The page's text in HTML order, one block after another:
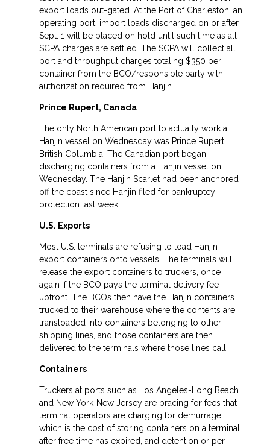
export loads out-gated. At the Port of Charleston, an
operating port, import loads discharged on or after
Sept. 1 will be placed on hold until such time as all
SCPA charges are settled. The SCPA will collect all
port and throughput charges totaling $350 per
container from the BCO/responsible party with
authorization required from Hanjin.
Prince Rupert, Canada
The only North American port to actually work a
Hanjin vessel on Wednesday was Prince Rupert,
British Columbia. The Canadian port began
discharging containers from a Hanjin vessel on
Wednesday. The Hanjin Scarlet had been anchored
off the coast since Hanjin filed for bankruptcy
protection last week.
U.S. Exports
Most U.S. terminals are refusing to load Hanjin
export containers onto vessels. The terminals will
release the export containers to truckers, once
again if the BCO pays the terminal delivery fee
upfront. The BCOs then have the Hanjin containers
trucked to their warehouse where the contents are
transloaded into containers belonging to other
shipping lines, and those containers are then
delivered to the terminals where those lines call.
Containers
Truckers at ports such as Los Angeles-Long Beach
and New York-New Jersey are bracing for fees that
terminal operators are charging for demurrage,
which is the cost of storing containers on a terminal
after free time has expired, and detention or per-